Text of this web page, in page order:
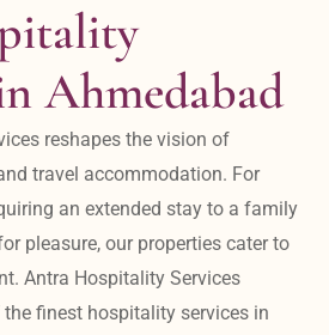
Ahmedabad
reshapes the vision of
travel accommodation. For
an extended stay to a family
pleasure, our properties cater to
Antra Hospitality Services
finest hospitality services in